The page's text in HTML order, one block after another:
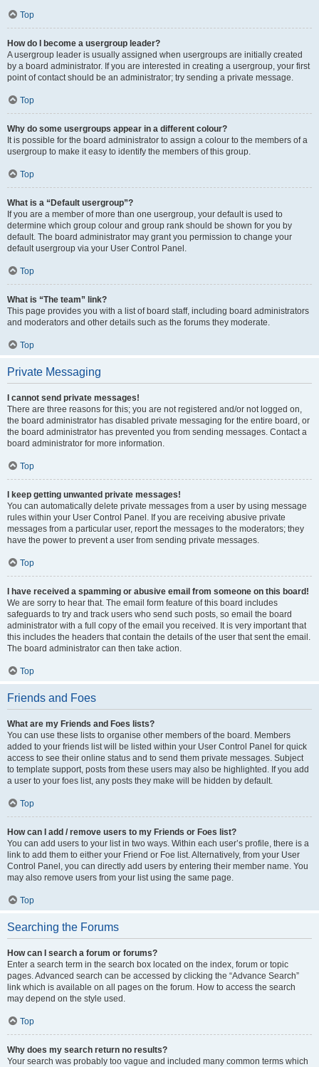
Top
How do I become a usergroup leader?
A usergroup leader is usually assigned when usergroups are initially created
by a board administrator. If you are interested in creating a usergroup, your first
point of contact should be an administrator; try sending a private message.
Top
Why do some usergroups appear in a different colour?
It is possible for the board administrator to assign a colour to the members of a
usergroup to make it easy to identify the members of this group.
Top
What is a “Default usergroup”?
If you are a member of more than one usergroup, your default is used to
determine which group colour and group rank should be shown for you by
default. The board administrator may grant you permission to change your
default usergroup via your User Control Panel.
Top
What is “The team” link?
This page provides you with a list of board staff, including board administrators
and moderators and other details such as the forums they moderate.
Top
Private Messaging
I cannot send private messages!
There are three reasons for this; you are not registered and/or not logged on,
the board administrator has disabled private messaging for the entire board, or
the board administrator has prevented you from sending messages. Contact a
board administrator for more information.
Top
I keep getting unwanted private messages!
You can automatically delete private messages from a user by using message
rules within your User Control Panel. If you are receiving abusive private
messages from a particular user, report the messages to the moderators; they
have the power to prevent a user from sending private messages.
Top
I have received a spamming or abusive email from someone on this board!
We are sorry to hear that. The email form feature of this board includes
safeguards to try and track users who send such posts, so email the board
administrator with a full copy of the email you received. It is very important that
this includes the headers that contain the details of the user that sent the email.
The board administrator can then take action.
Top
Friends and Foes
What are my Friends and Foes lists?
You can use these lists to organise other members of the board. Members
added to your friends list will be listed within your User Control Panel for quick
access to see their online status and to send them private messages. Subject
to template support, posts from these users may also be highlighted. If you add
a user to your foes list, any posts they make will be hidden by default.
Top
How can I add / remove users to my Friends or Foes list?
You can add users to your list in two ways. Within each user’s profile, there is a
link to add them to either your Friend or Foe list. Alternatively, from your User
Control Panel, you can directly add users by entering their member name. You
may also remove users from your list using the same page.
Top
Searching the Forums
How can I search a forum or forums?
Enter a search term in the search box located on the index, forum or topic
pages. Advanced search can be accessed by clicking the “Advance Search”
link which is available on all pages on the forum. How to access the search
may depend on the style used.
Top
Why does my search return no results?
Your search was probably too vague and included many common terms which